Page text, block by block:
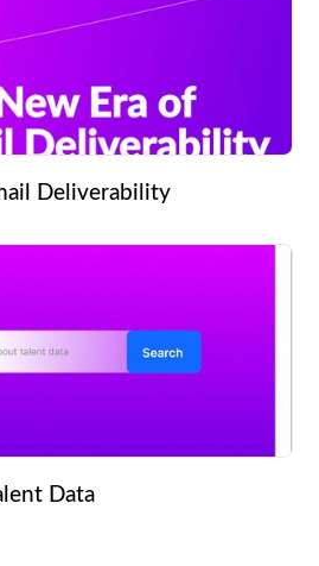
Deliverability
Data